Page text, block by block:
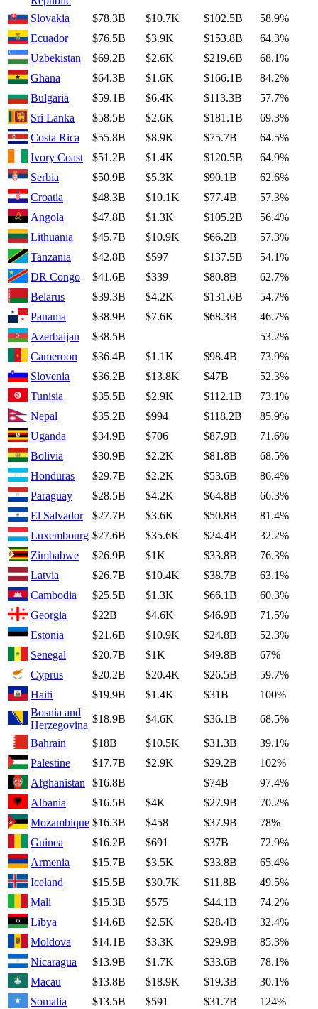
Slovakia
$78.3B $10.7K $102.5B
58.9%
Ecuador
$76.5B $3.9K $153.8B
64.3%
Uzbekistan
$69.2B $2.6K $219.6B
68.1%
Ghana
$64.3B $1.6K $166.1B
84.2%
Bulgaria
$59.1B $6.4K $113.3B
57.7%
Sri Lanka
$58.5B $2.6K $181.1B
69.3%
Costa Rica
$55.8B $8.9K $75.7B
64.5%
Ivory Coast
$51.2B $1.4K $120.5B
64.9%
Serbia
$50.9B $5.3K $90.1B
62.6%
Croatia
$48.3B $10.1K $77.4B
57.3%
Angola
$47.8B $1.3K $105.2B
56.4%
Lithuania
$45.7B $10.9K $66.2B
57.3%
Tanzania
$42.8B $597 $137.5B
54.1%
DR Congo
$41.6B $339 $80.8B
62.7%
Belarus
$39.3B $4.2K $131.6B
54.7%
Panama
$38.9B $7.6K $68.3B
46.7%
Azerbaijan
$38.5B
53.2%
Cameroon
$36.4B $1.1K $98.4B
73.9%
Slovenia
$36.2B $13.8K $47B
52.3%
Tunisia
$35.5B $2.9K $112.1B
73.1%
Nepal
$35.2B $994 $118.2B
85.9%
Uganda
$34.9B $706 $87.9B
71.6%
Bolivia
$30.9B $2.2K $81.8B
68.5%
Honduras
$29.7B $2.2K $53.6B
86.4%
Paraguay
$28.5B $4.2K $64.8B
66.3%
El Salvador
$27.7B $3.6K $50.8B
81.4%
Luxembourg $27.6B $35.6K $24.4B
32.2%
Zimbabwe
$26.9B $1K $33.8B
76.3%
Latvia
$26.7B $10.4K $38.7B
63.1%
Cambodia
$25.5B $1.3K $66.1B
60.3%
Georgia
$22B $4.6K $46.9B
71.5%
Estonia
$21.6B $10.9K $24.8B
52.3%
Senegal
$20.7B $1K $49.8B
67%
Cyprus
$20.2B $20.4K $26.5B
59.7%
Haiti
$19.9B $1.4K $31B
100%
Bosnia and
Herzegovina
$18.9B $4.6K $36.1B
68.5%
Bahrain
$18B $10.5K $31.3B
39.1%
Palestine
$17.7B $2.9K $29.2B
102%
Afghanistan
$16.8B $74B
97.4%
Albania
$16.5B $4K $27.9B
70.2%
Mozambique $16.3B $458 $37.9B
78%
Guinea
$16.2B $691 $37B
72.9%
Armenia
$15.7B $3.5K $33.8B
65.4%
Iceland
$15.5B $30.7K $11.8B
49.5%
Mali
$15.3B $575 $44.1B
74.2%
Libya
$14.6B $2.5K $28.4B
32.4%
Moldova
$14.1B $3.3K $29.9B
85.3%
Nicaragua
$13.9B $1.7K $33.6B
78.1%
Macau
$13.8B $18.9K $19.3B
30.1%
Somalia
$13.5B $591 $31.7B
124%